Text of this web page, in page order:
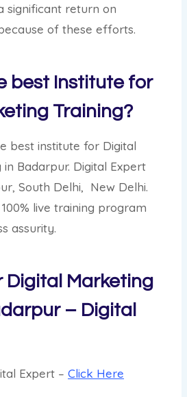
significant return on
of these efforts.
best Institute for
Training?
best institute for Digital
Badarpur. Digital Expert
South Delhi, New Delhi.
live training program
assurity.
Digital Marketing
– Digital
Expert – Click Here